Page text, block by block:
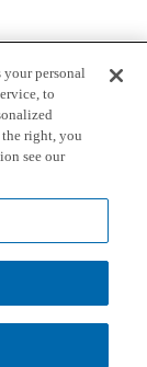
your personal
to
right, you
see our